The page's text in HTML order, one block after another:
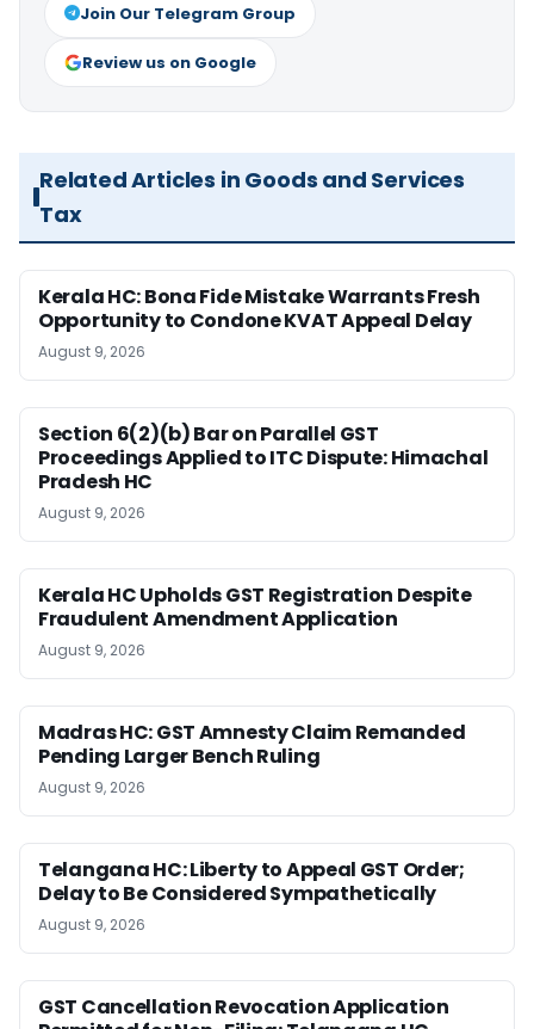
Join Our Telegram Group
Review us on Google
Related Articles in Goods and Services
Tax
Kerala HC: Bona Fide Mistake Warrants Fresh
Opportunity to Condone KVAT Appeal Delay
August 9, 2026
Section 6(2)(b) Bar on Parallel GST
Proceedings Applied to ITC Dispute: Himachal
Pradesh HC
August 9, 2026
Kerala HC Upholds GST Registration Despite
Fraudulent Amendment Application
August 9, 2026
Madras HC: GST Amnesty Claim Remanded
Pending Larger Bench Ruling
August 9, 2026
Telangana HC: Liberty to Appeal GST Order;
Delay to Be Considered Sympathetically
August 9, 2026
GST Cancellation Revocation Application